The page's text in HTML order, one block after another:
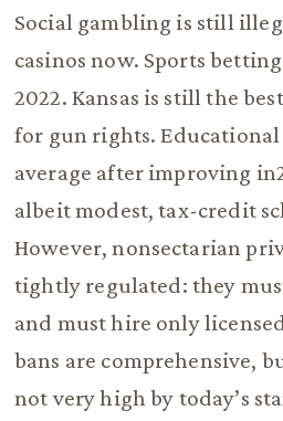
Social gambling is still
casinos now. Sports
2022. Kansas is still the
for gun rights.
average after improving
albeit modest, tax-credit
However, nonsectarian
tightly regulated: they
and must hire only
bans are comprehensive,
not very high by today’s